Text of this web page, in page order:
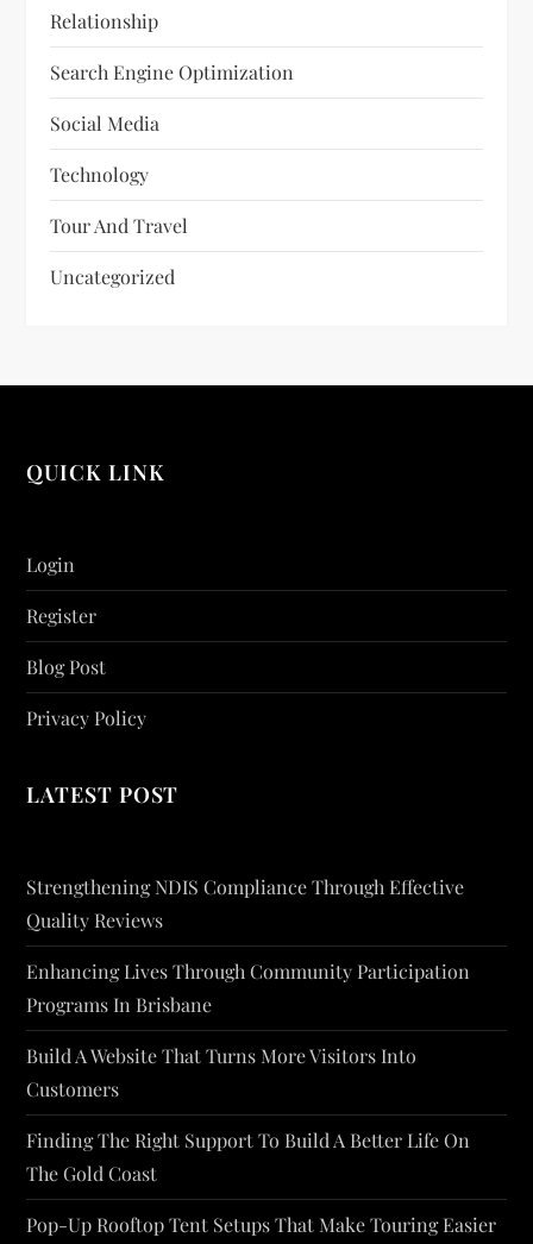
Relationship
Search Engine Optimization
Social Media
Technology
Tour And Travel
Uncategorized
QUICK LINK
Login
Register
Blog Post
Privacy Policy
LATEST POST
Strengthening NDIS Compliance Through Effective
Quality Reviews
Enhancing Lives Through Community Participation
Programs In Brisbane
Build A Website That Turns More Visitors Into
Customers
Finding The Right Support To Build A Better Life On
The Gold Coast
Pop-Up Rooftop Tent Setups That Make Touring Easier